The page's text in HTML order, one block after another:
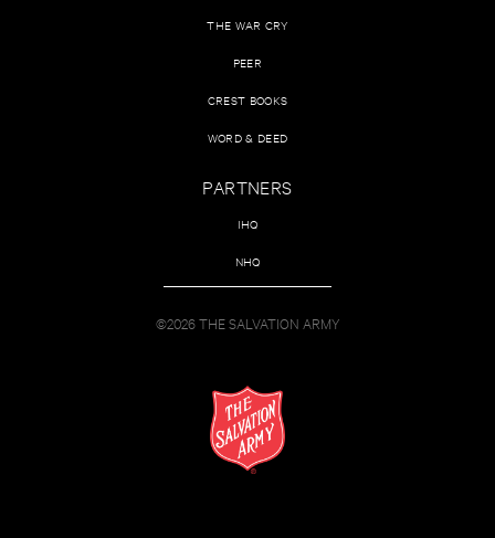
THE WAR CRY
PEER
CREST BOOKS
WORD & DEED
PARTNERS
IHQ
NHQ
©2026 THE SALVATION ARMY